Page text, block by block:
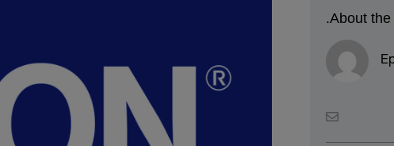
.About